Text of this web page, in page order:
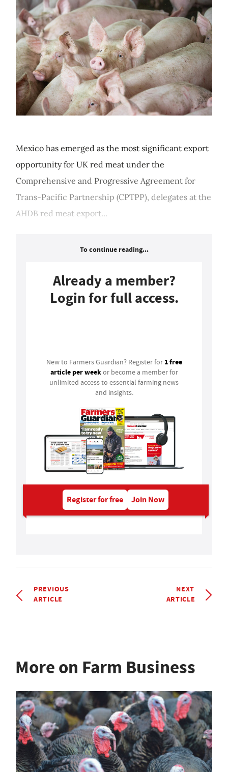
Mexico has emerged as the most significant export
opportunity for UK red meat under the
Comprehensive and Progressive Agreement for
Trans-Pacific Partnership (CPTPP), delegates at the
AHDB red meat export...
To continue reading...
Already a member?
Login for full access.
New to Farmers Guardian? Register for 1 free
article per weekor become a member for
unlimited access to essential farming news
and insights.
Register for free Join Now
PREVIOUS
ARTICLE
NEXT
ARTICLE
More on Farm Business